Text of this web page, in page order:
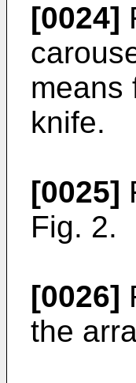
[0024]
means
knife.
[0025]
Fig. 2.
[0026]
the